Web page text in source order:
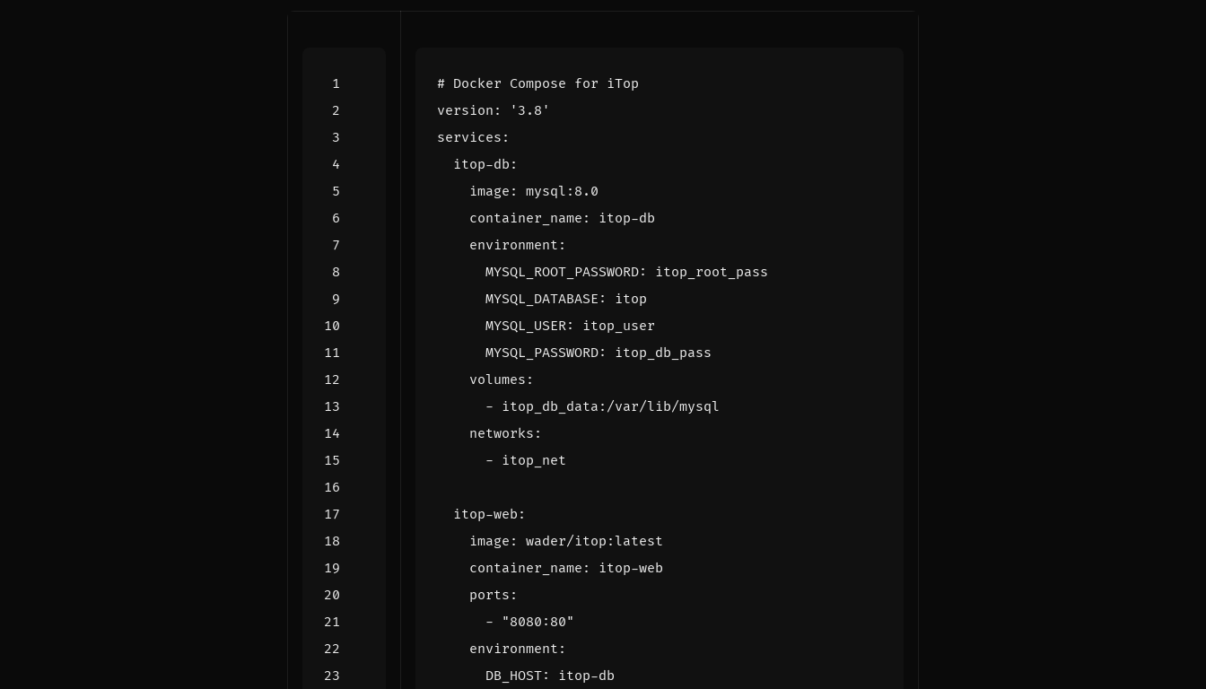
# Docker Compose for iTop
version :
'3.8'
services :
itop-db :
image :
mysql:8.0
container_name :
itop-db
environment :
MYSQL_ROOT_PASSWORD:
itop_root_pass
MYSQL_DATABASE :
itop
MYSQL_USER:
itop_user
MYSQL_PASSWORD:
itop_db_pass
volumes :
- itop_db_data:/var/lib/mysql
networks :
- itop_net
itop-web :
image :
wader/itop:latest
container_name :
itop-web
ports :
-
"8080:80"
environment :
DB_HOST: itop-db